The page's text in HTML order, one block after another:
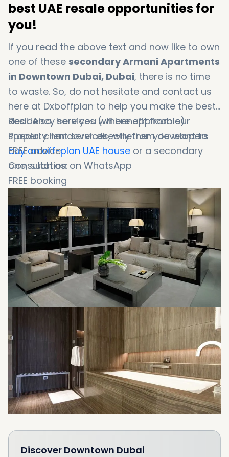
best UAE resale opportunities for
you!
If you read the above text and now like to own
one of these secondary Armani Apartments
in Downtown Dubai, Dubai, there is no time
to waste. So, do not hesitate and contact us
here at Dxboffplan to help you make the best
deal. Also, here you will benefit from our
special client services, whether you want to
buy an off-plan UAE house or a secondary
one, such as:
Residency services (where applicable)
Property handover directly from developers
FREE advice
Consultation on WhatsApp
FREE booking
Booking in 1 minute
Discover Downtown Dubai